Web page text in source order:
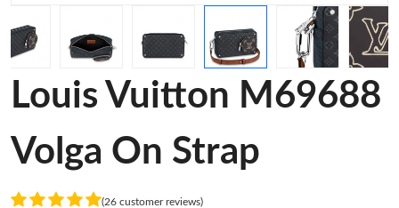
Louis Vuitton M69688
Volga On Strap
(26 customer reviews)